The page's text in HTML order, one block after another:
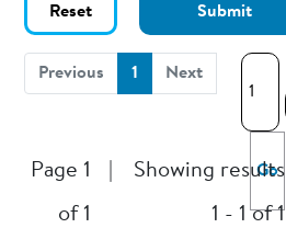
Reset Submit
Previous 1 (current)
Next
Go
Page 1
of 1
Showing results
1 - 1 of 1